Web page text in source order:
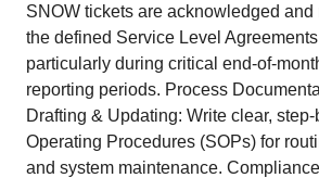
SNOW tickets are acknowledged
the defined Service Level
particularly during critical end-of-
reporting periods. Process
Drafting & Updating: Write clear,
Operating Procedures (SOPs) for
and system maintenance.